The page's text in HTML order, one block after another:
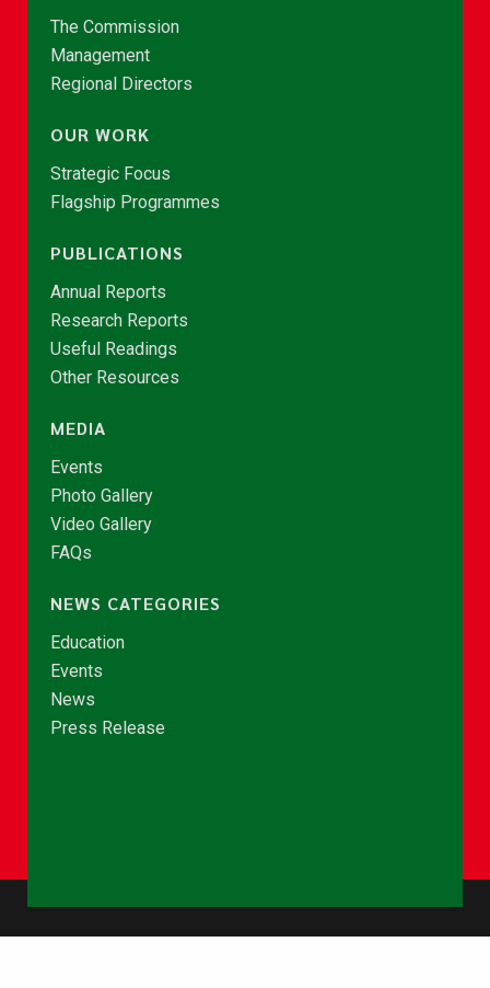
The Commission
Management
Regional Directors
OUR WORK
Strategic Focus
Flagship Programmes
PUBLICATIONS
Annual Reports
Research Reports
Useful Readings
Other Resources
MEDIA
Events
Photo Gallery
Video Gallery
FAQs
NEWS CATEGORIES
Education
Events
News
Press Release